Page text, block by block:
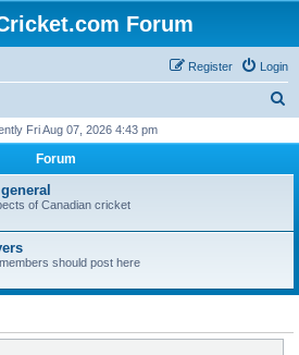
Forum
Login
Register
r
h
Fri Aug 07, 2026 4:43 pm
Forum
of Canadian cricket
should post here